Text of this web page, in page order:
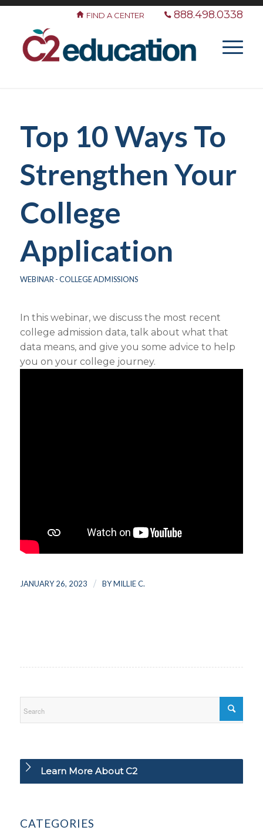
FIND A CENTER 888.498.0338
Top 10 Ways To
Strengthen Your
College
Application
WEBINAR - COLLEGE ADMISSIONS
In this webinar, we discuss the most recent
college admission data, talk about what that
data means, and give you some advice to help
you on your college journey.
JANUARY 26, 2023 / BYMILLIE C.
Learn More About C2
CATEGORIES